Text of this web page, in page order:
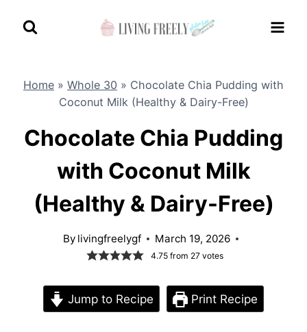
Home » Whole 30 » Chocolate Chia Pudding with
Coconut Milk (Healthy & Dairy-Free)
Chocolate Chia Pudding
with Coconut Milk
(Healthy & Dairy-Free)
By livingfreelygf March 19, 2026
4.75from 27votes
Jump to Recipe Print Recipe